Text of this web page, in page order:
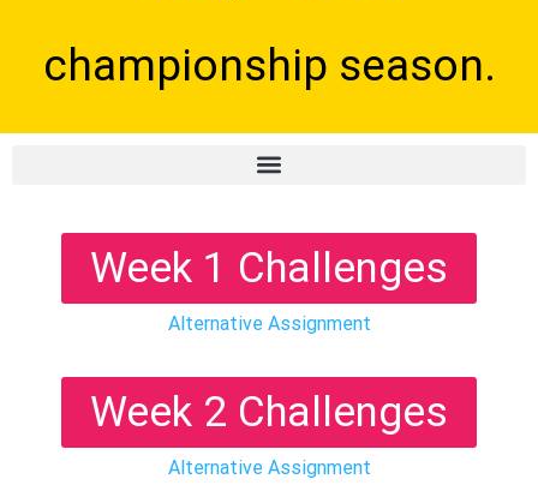
championship season.
Week 1 Challenges
Alternative Assignment
Week 2 Challenges
Alternative Assignment